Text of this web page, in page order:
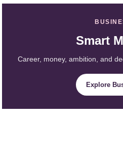
Smart
Career, money, ambition, and
Explore